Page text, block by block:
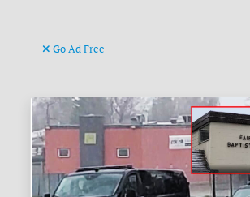
Go Ad Free